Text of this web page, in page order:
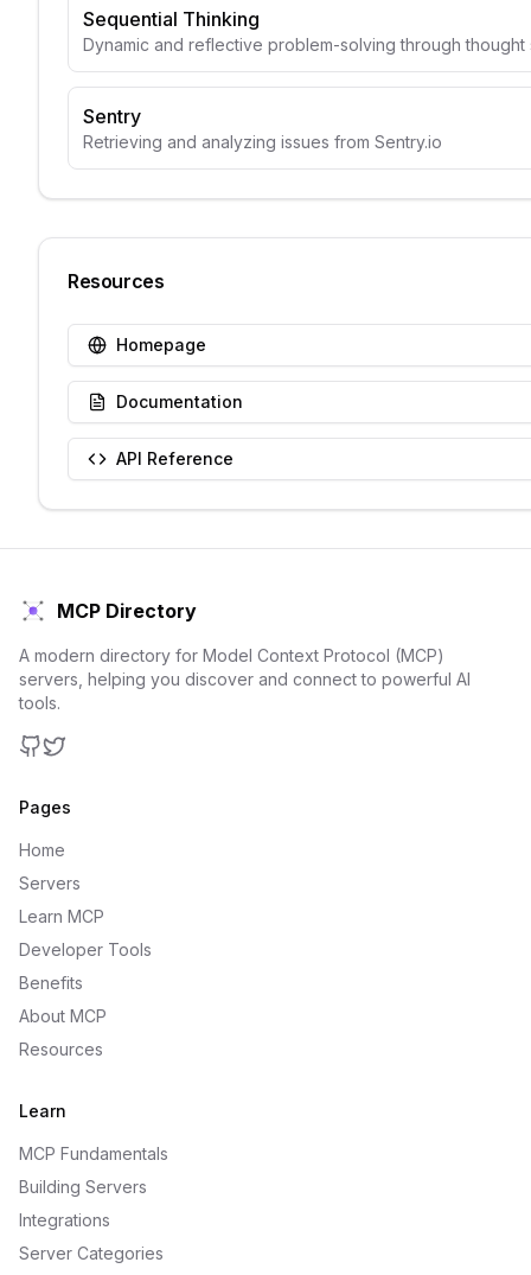
Sequential Thinking
Dynamic and reflective problem-solving through
Sentry
Retrieving and analyzing issues from Sentry.io
Resources
Homepage
Documentation
API Reference
MCP Directory
A modern directory for Model Context Protocol (MCP)
servers, helping you discover and connect to powerful AI
tools.
Pages
Home
Servers
Learn MCP
Developer Tools
Benefits
About MCP
Resources
Learn
MCP Fundamentals
Building Servers
Integrations
Server Categories